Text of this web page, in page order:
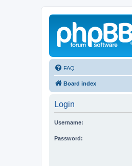
FAQ
Board index
Login
Username:
Password: